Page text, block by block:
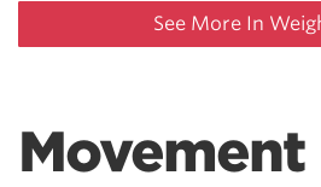
See More In
Movement